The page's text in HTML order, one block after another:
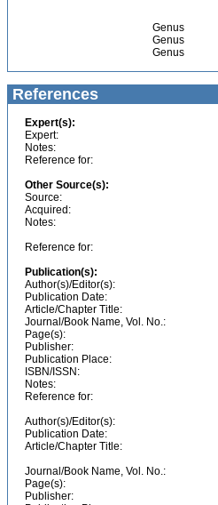
Genus
Genus
Genus
References
Expert(s):
Expert:
Notes:
Reference for:
Other Source(s):
Source:
Acquired:
Notes:
Reference for:
Publication(s):
Author(s)/Editor(s):
Publication Date:
Article/Chapter Title:
Journal/Book Name, Vol. No.:
Page(s):
Publisher:
Publication Place:
ISBN/ISSN:
Notes:
Reference for:
Author(s)/Editor(s):
Publication Date:
Article/Chapter Title:
Journal/Book Name, Vol. No.:
Page(s):
Publisher: